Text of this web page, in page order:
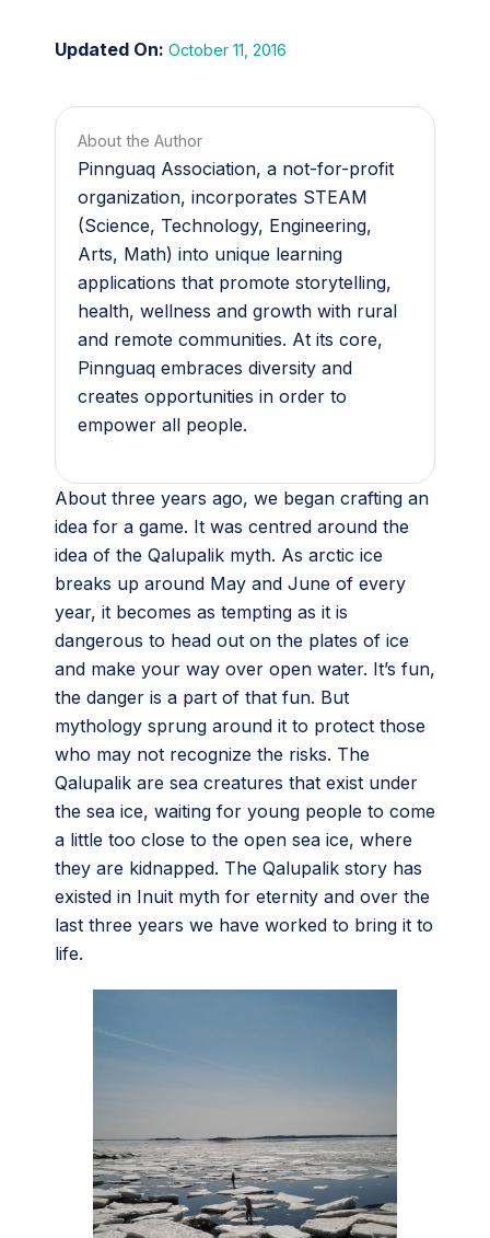
October 11, 2016
About the Author
Pinnguaq Association, a not-for-profit
organization, incorporates STEAM
(Science, Technology, Engineering,
Arts, Math) into unique learning
applications that promote storytelling,
health, wellness and growth with rural
and remote communities. At its core,
Pinnguaq embraces diversity and
creates opportunities in order to
empower all people.
About three years ago, we began crafting an
idea for a game. It was centred around the
idea of the Qalupalik myth. As arctic ice
breaks up around May and June of every
year, it becomes as tempting as it is
dangerous to head out on the plates of ice
and make your way over open water. It’s fun,
the danger is a part of that fun. But
mythology sprung around it to protect those
who may not recognize the risks. The
Qalupalik are sea creatures that exist under
the sea ice, waiting for young people to come
a little too close to the open sea ice, where
they are kidnapped. The Qalupalik story has
existed in Inuit myth for eternity and over the
last three years we have worked to bring it to
life.